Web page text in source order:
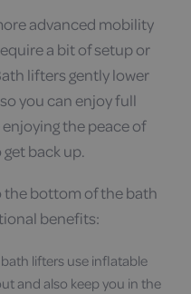
advanced mobility
a bit of setup or
lifters gently lower
you can enjoy full
the peace of
back up.
the bottom of the bath
benefits:
lifters use inflatable
and also keep you in the